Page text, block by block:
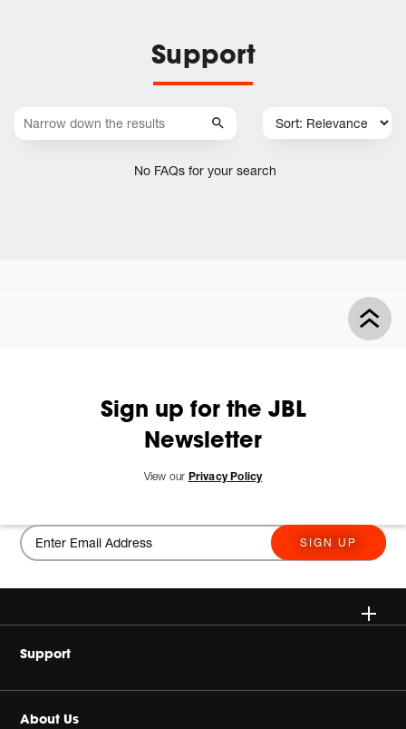
Support
No FAQs for your search
Sign up for the JBL
Newsletter
View our Privacy Policy
SIGN UP
Wireless
Headphones
Support
Buy Authentic
About Us